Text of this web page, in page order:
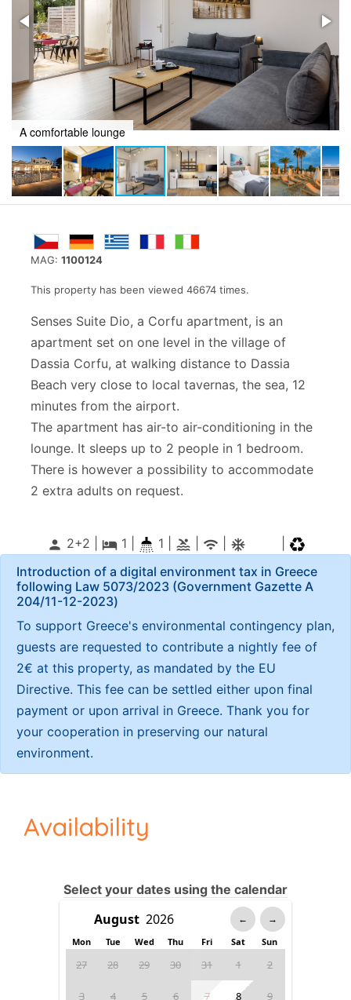
MAG: 1100124
This property has been viewed 46674 times.
Senses Suite Dio, a Corfu apartment, is an
apartment set on one level in the village of
Dassia Corfu, at walking distance to Dassia
Beach very close to local tavernas, the sea, 12
minutes from the airport.
The apartment has air-to air-conditioning in the
lounge. It sleeps up to 2 people in 1 bedroom.
There is however a possibility to accommodate
2 extra adults on request.
person 2+2 | local_hotel1 1 | pool wifi ac_unitif
A comfortable lounge
Introduction of a digital environment tax in Greece
following Law 5073/2023 (Government Gazette Α
204/11-12-2023)
To support Greece's environmental contingency plan,
guests are requested to contribute a nightly fee of
2€ at this property, as mandated by the EU
Directive. This fee can be settled either upon final
payment or upon arrival in Greece. Thank you for
your cooperation in preserving our natural
environment.
Availability
Select your dates using the calendar
← →
Mon Tue Wed Thu Fri Sat Sun
27 28 29 30 31 1 2
3 4 5 6 7 8 9